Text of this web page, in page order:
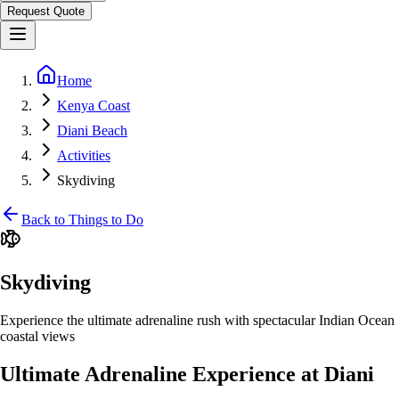
Request Quote
Home
Kenya Coast
Diani Beach
Activities
Skydiving
Back to Things to Do
Skydiving
Experience the ultimate adrenaline rush with spectacular Indian Ocean
coastal views
Ultimate Adrenaline Experience at Diani